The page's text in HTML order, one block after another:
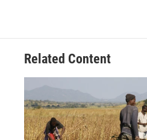
Related Content